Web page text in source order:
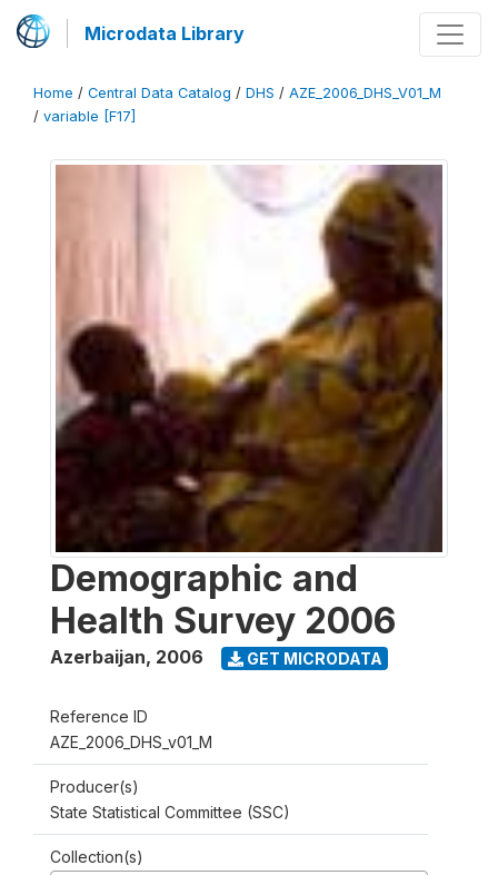
Microdata Library
Home / Central Data Catalog / DHS / AZE_2006_DHS_V01_M
/ variable [F17]
Demographic and
Health Survey 2006
Azerbaijan, 2006 GET MICRODATA
Reference ID
AZE_2006_DHS_v01_M
Producer(s)
State Statistical Committee (SSC)
Collection(s)